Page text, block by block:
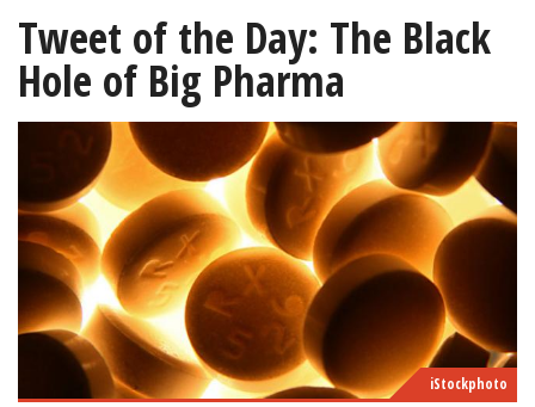
Tweet of the Day: The Black
Hole of Big Pharma
iStockphoto